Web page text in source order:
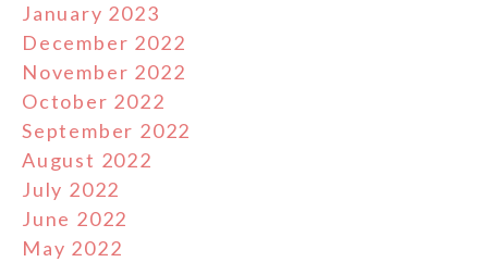
January 2023
December 2022
November 2022
October 2022
September 2022
August 2022
July 2022
June 2022
May 2022